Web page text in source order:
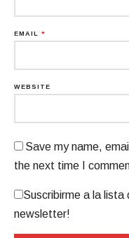
EMAIL *
WEBSITE
Save my name,
the next time I
Suscribirme a la
newsletter!